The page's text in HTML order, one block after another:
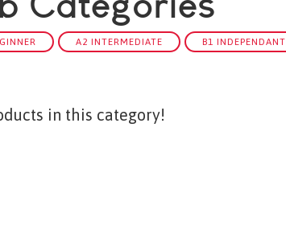
A2 INTERMEDIATE B1 INDEPENDANT
in this category!